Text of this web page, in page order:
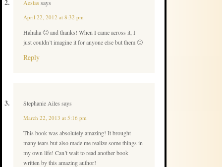
Aestas says
April 22, 2012 at 8:32 pm
Hahaha 🙂 and thanks! When I came across it, I
just couldn’t imagine it for anyone else but them 🙂
Reply
Stephanie Ailes says
March 22, 2013 at 5:16 pm
This book was absolutely amazing! It brought
many tears but also made me realize some things in
my own life! Can’t wait to read another book
written by this amazing author!